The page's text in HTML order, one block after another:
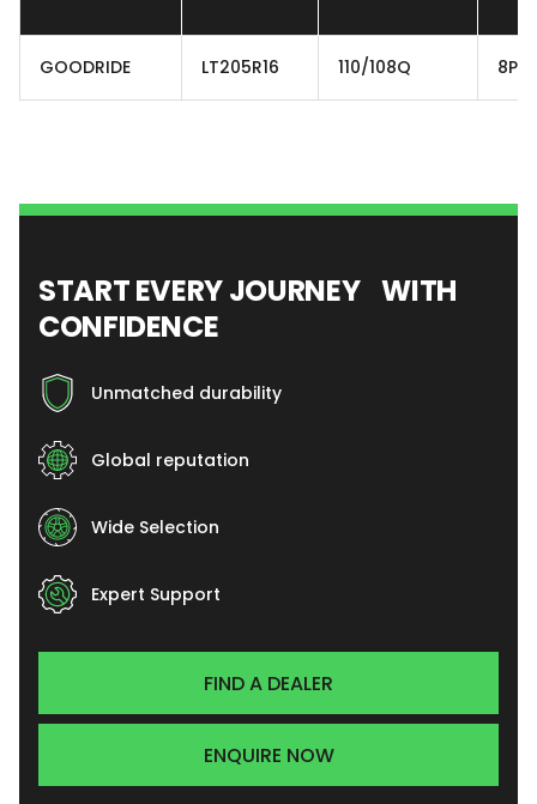
GOODRIDE LT205R16 110/108Q 8PR
START EVERY JOURNEY WITH
CONFIDENCE
Unmatched durability
Global reputation
Wide Selection
Expert Support
FIND A DEALER
ENQUIRE NOW